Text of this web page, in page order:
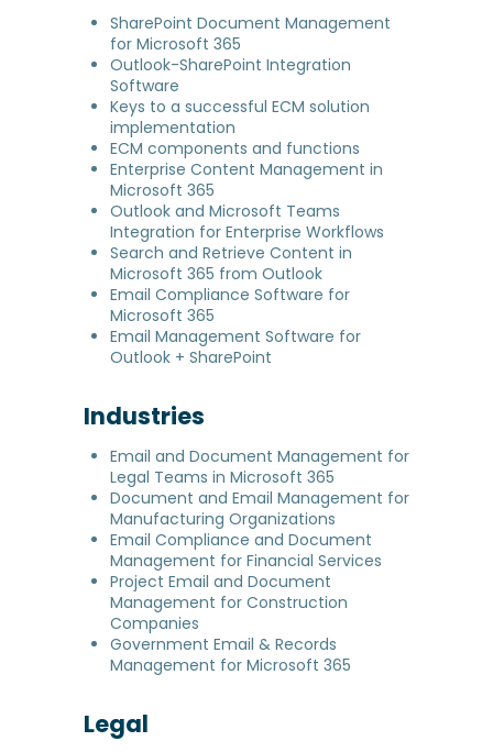
SharePoint Document Management
for Microsoft 365
Outlook-SharePoint Integration
Software
Keys to a successful ECM solution
implementation
ECM components and functions
Enterprise Content Management in
Microsoft 365
Outlook and Microsoft Teams
Integration for Enterprise Workflows
Search and Retrieve Content in
Microsoft 365 from Outlook
Email Compliance Software for
Microsoft 365
Email Management Software for
Outlook + SharePoint
Industries
Email and Document Management for
Legal Teams in Microsoft 365
Document and Email Management for
Manufacturing Organizations
Email Compliance and Document
Management for Financial Services
Project Email and Document
Management for Construction
Companies
Government Email & Records
Management for Microsoft 365
Legal